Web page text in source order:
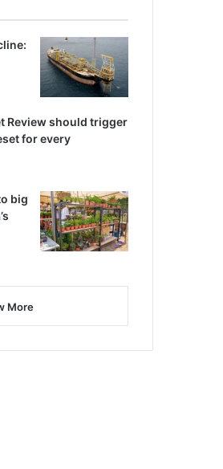
Review should trigger
for every
big
More